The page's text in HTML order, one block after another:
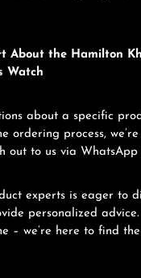
About the Hamilton
Watch
about a specific
ordering process,
out to us via
experts is eager to
personalized
– we’re here to find